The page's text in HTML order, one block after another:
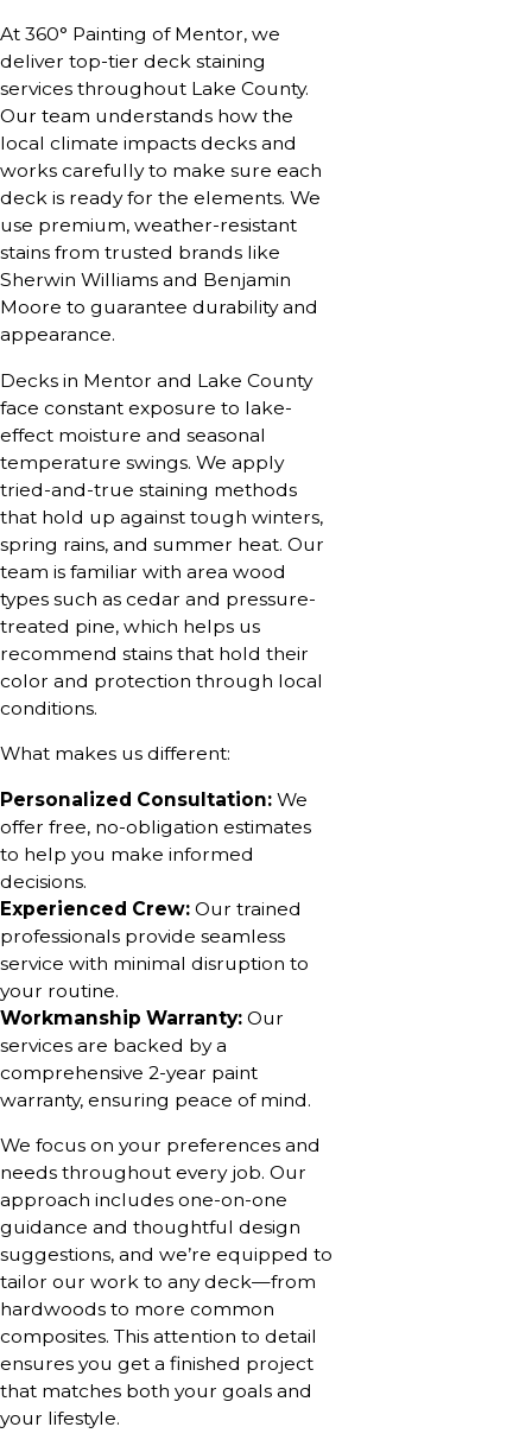
At 360° Painting of Mentor, we
deliver top-tier deck staining
services throughout Lake County.
Our team understands how the
local climate impacts decks and
works carefully to make sure each
deck is ready for the elements. We
use premium, weather-resistant
stains from trusted brands like
Sherwin Williams and Benjamin
Moore to guarantee durability and
appearance.
Decks in Mentor and Lake County
face constant exposure to lake-
effect moisture and seasonal
temperature swings. We apply
tried-and-true staining methods
that hold up against tough winters,
spring rains, and summer heat. Our
team is familiar with area wood
types such as cedar and pressure-
treated pine, which helps us
recommend stains that hold their
color and protection through local
conditions.
What makes us different:
Personalized Consultation: We
offer free, no-obligation estimates
to help you make informed
decisions.
Experienced Crew: Our trained
professionals provide seamless
service with minimal disruption to
your routine.
Workmanship Warranty: Our
services are backed by a
comprehensive 2-year paint
warranty, ensuring peace of mind.
We focus on your preferences and
needs throughout every job. Our
approach includes one-on-one
guidance and thoughtful design
suggestions, and we’re equipped to
tailor our work to any deck—from
hardwoods to more common
composites. This attention to detail
ensures you get a finished project
that matches both your goals and
your lifestyle.